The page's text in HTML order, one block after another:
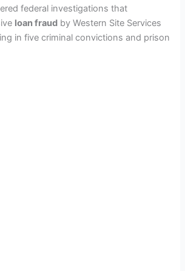
federal investigations that
loan fraud by Western Site Services
in five criminal convictions and prison